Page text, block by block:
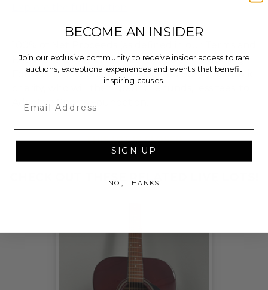
FAQs) of the Hammer Price will go to Pledgeling
Foundation, a nationally registered 501(c)(3) public
charity, who will then grant the funds, less fees, to
Adaptive Sports Foundation.
THIS LOT IS CLOSED
CHECK OUT THESE RELATED LIVE LOTS!
BECOME AN INSIDER
Join our exclusive community to receive insider access to rare
auctions, exceptional experiences and events that benefit
inspiring causes.
SIGN UP
NO, THANKS